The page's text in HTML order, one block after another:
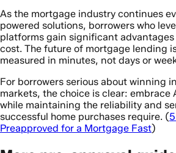
As the mortgage industry continues
powered solutions, borrowers who
platforms gain significant
cost. The future of mortgage lending
measured in minutes, not days or
For borrowers serious about winning
markets, the choice is clear: embrace
while maintaining the reliability and
successful home purchases require. (
Preapproved for a Mortgage Fast)